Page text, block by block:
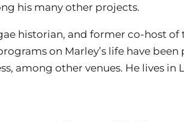
his many other projects.
historian, and former co-host of
on Marley’s life have been
among other venues. He lives in